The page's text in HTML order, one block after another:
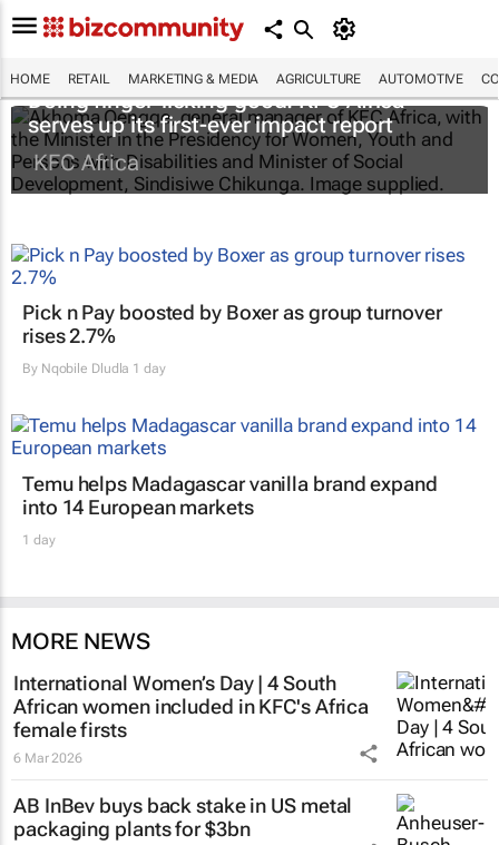
HOME RETAIL MARKETING & MEDIA AGRICULTURE AUTOMOTIVE
Doing finger-licking good: KFC Africa
serves up its first-ever impact report
KFC Africa
Pick n Pay boosted by Boxer as group turnover
rises 2.7%
By Nqobile Dludla 1 day
Temu helps Madagascar vanilla brand expand
into 14 European markets
1 day
MORE NEWS
International Women’s Day | 4 South
African women included in KFC's Africa
female firsts
6 Mar 2026
AB InBev buys back stake in US metal
packaging plants for $3bn